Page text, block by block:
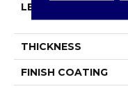
LENGTH
THICKNESS
FINISH COATING